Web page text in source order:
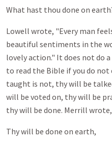
What hast thou done on
Lowell wrote, "Every man
beautiful sentiments in the
lovely action." It does not do
to read the Bible if you do
taught is not, thy will be
will be voted on, thy will be
thy will be done. Merrill wrote,
Thy will be done on earth,